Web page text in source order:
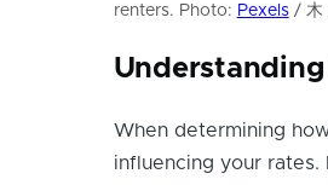
renters. Photo: Pexels/ 木
When determining
influencing your rates.